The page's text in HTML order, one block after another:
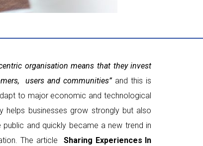
organisation means that they invest
users and communities” and this is
to major economic and technological
businesses grow strongly but also
and quickly became a new trend in
The article
Sharing Experiences In